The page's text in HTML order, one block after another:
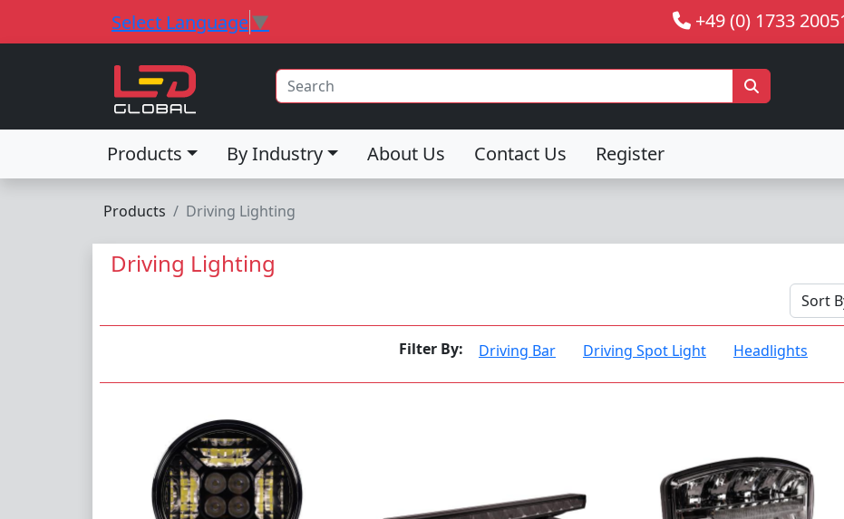
Select Language▼ +49 (0) 1733
Products By Industry About Us Contact Us Register
Products Driving Lighting
Driving Lighting
Filter By: Driving Bar Driving Spot Light Headlights